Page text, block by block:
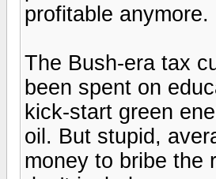
profitable anymore.
The Bush-era tax
been spent on
kick-start green
oil. But stupid,
money to bribe the